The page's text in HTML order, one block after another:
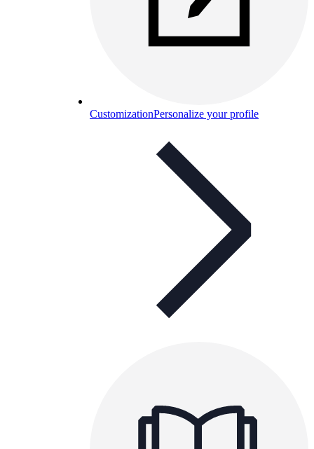
CustomizationPersonalize your profile